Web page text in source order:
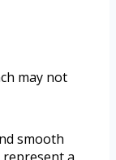
may not
smooth